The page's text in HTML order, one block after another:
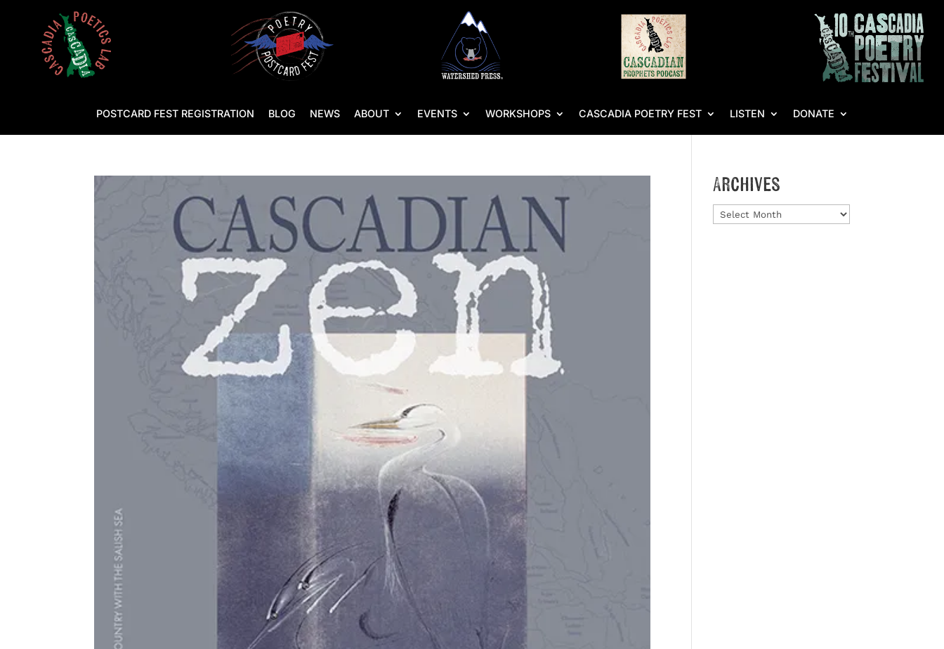
POSTCARD FEST REGISTRATION BLOG NEWS ABOUT EVENTS WORKSHOPS CASCADIA POETRY FEST LISTEN DONATE
Archives
Archives